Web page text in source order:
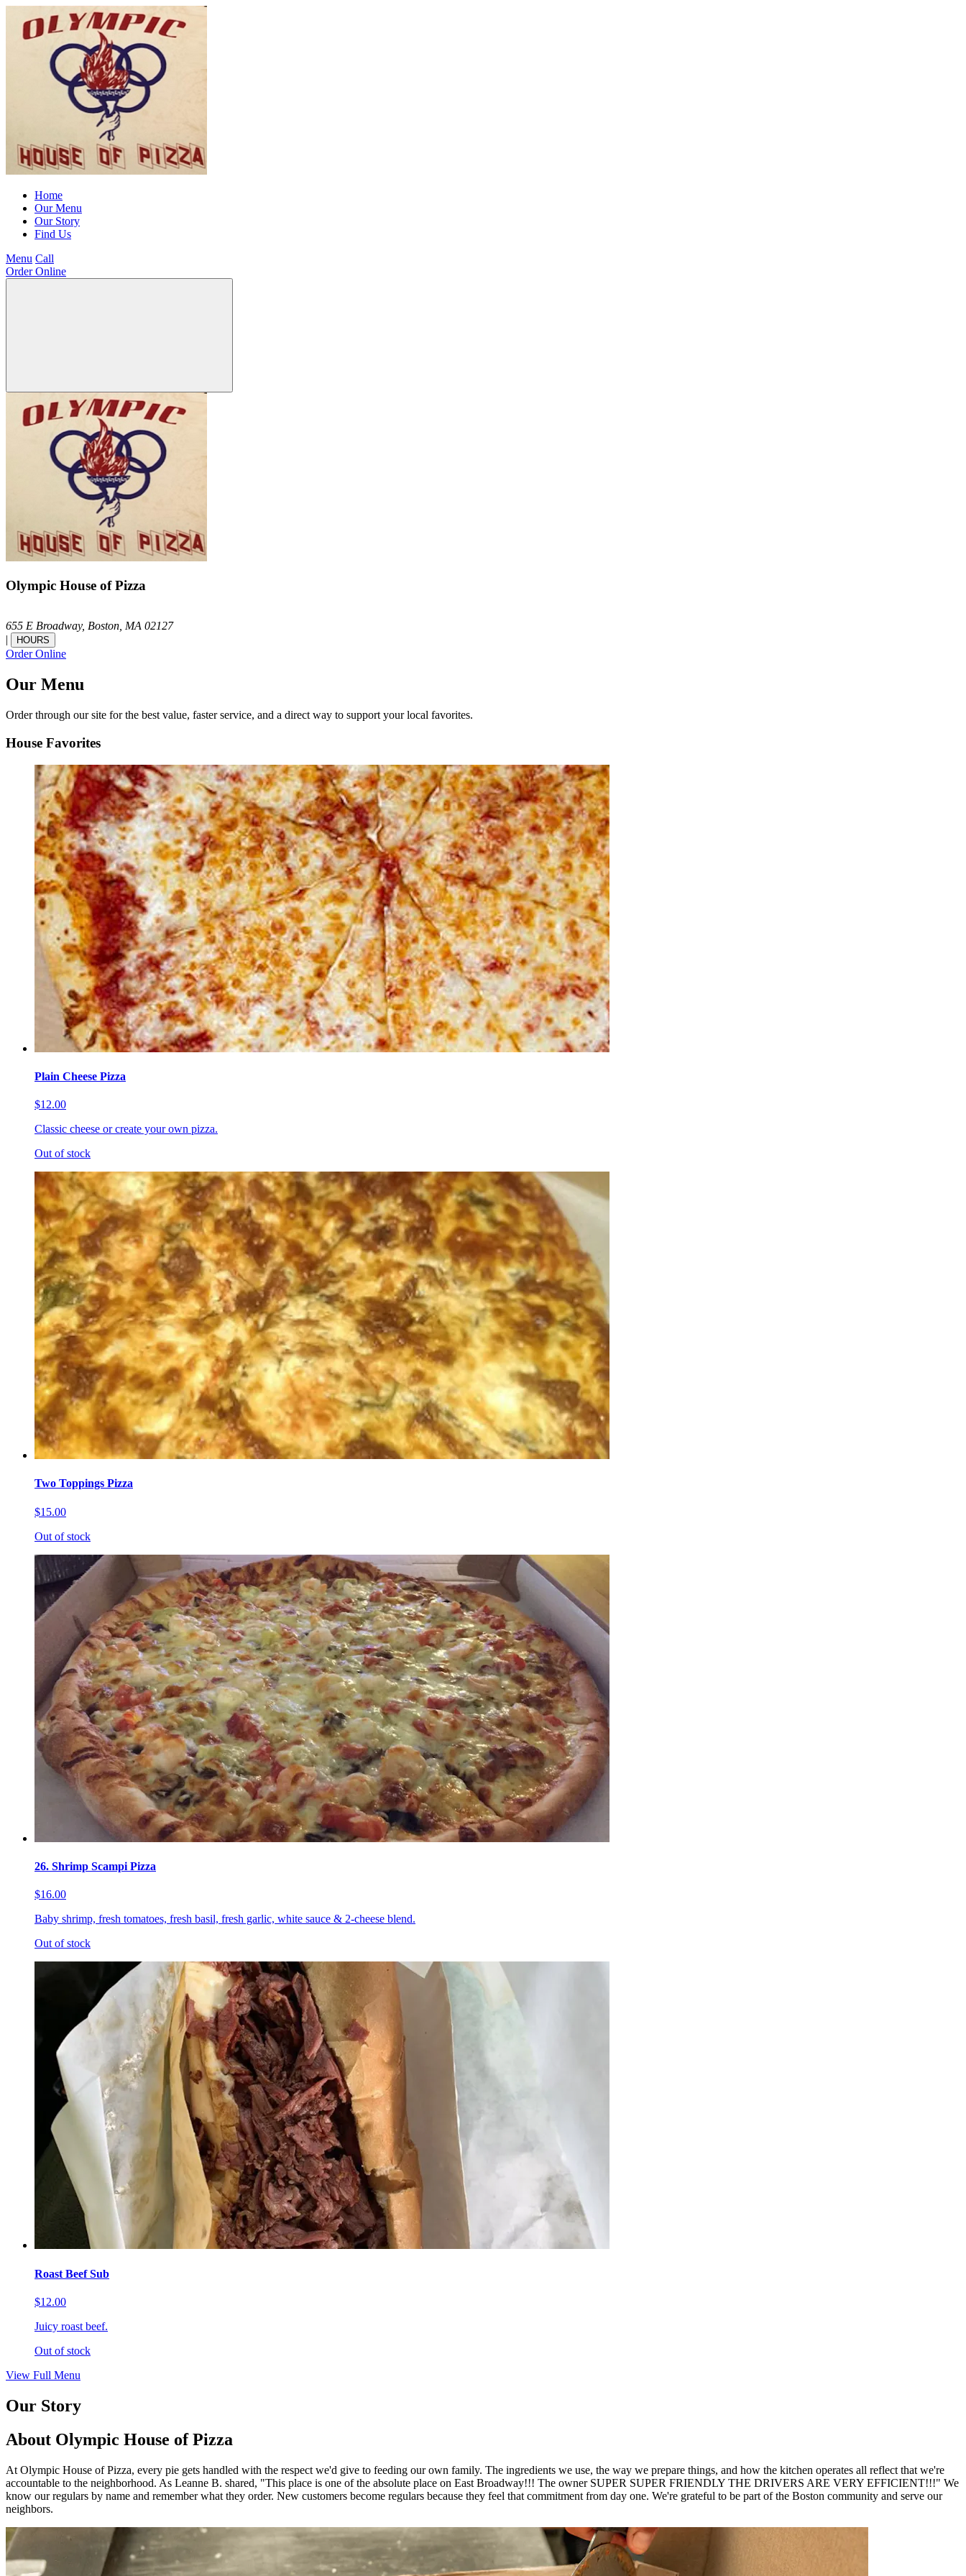
Home
Our Menu
Our Story
Find Us
Menu Call
Order Online
Olympic House of Pizza
655 E Broadway, Boston, MA 02127
|
HOURS
Order Online
Our Menu
Order through our site for the best value, faster service, and a direct way to support your local favorites.
House Favorites
Plain Cheese Pizza
$12.00
Classic cheese or create your own pizza.
Out of stock
Two Toppings Pizza
$15.00
Out of stock
26. Shrimp Scampi Pizza
$16.00
Baby shrimp, fresh tomatoes, fresh basil, fresh garlic, white sauce & 2-cheese blend.
Out of stock
Roast Beef Sub
$12.00
Juicy roast beef.
Out of stock
View Full Menu
Our Story
About Olympic House of Pizza
At Olympic House of Pizza, every pie gets handled with the respect we'd give to feeding our own family. The ingredients we use, the way we prepare things, and how the kitchen operates all reflect that we're
accountable to the neighborhood. As Leanne B. shared, "This place is one of the absolute place on East Broadway!!! The owner SUPER SUPER FRIENDLY THE DRIVERS ARE VERY EFFICIENT!!!" We
know our regulars by name and remember what they order. New customers become regulars because they feel that commitment from day one. We're grateful to be part of the Boston community and serve our
neighbors.